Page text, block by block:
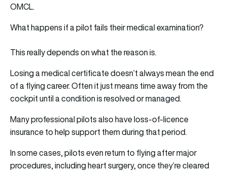
OMCL.
What happens if a pilot fails their medical examination?
This really depends on what the reason is.
Losing a medical certificate doesn’t always mean the end
of a flying career. Often it just means time away from the
cockpit until a condition is resolved or managed.
Many professional pilots also have loss-of-licence
insurance to help support them during that period.
In some cases, pilots even return to flying after major
procedures, including heart surgery, once they’re cleared